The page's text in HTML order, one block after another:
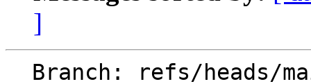
]